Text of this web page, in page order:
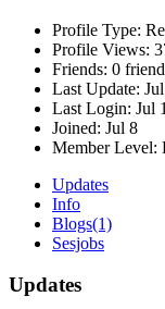
Profile Type:
Profile Views:
Friends: 0
Last Update:
Last Login: Jul
Joined: Jul 8
Member Level:
Updates
Info
Blogs(1)
Sesjobs
Updates